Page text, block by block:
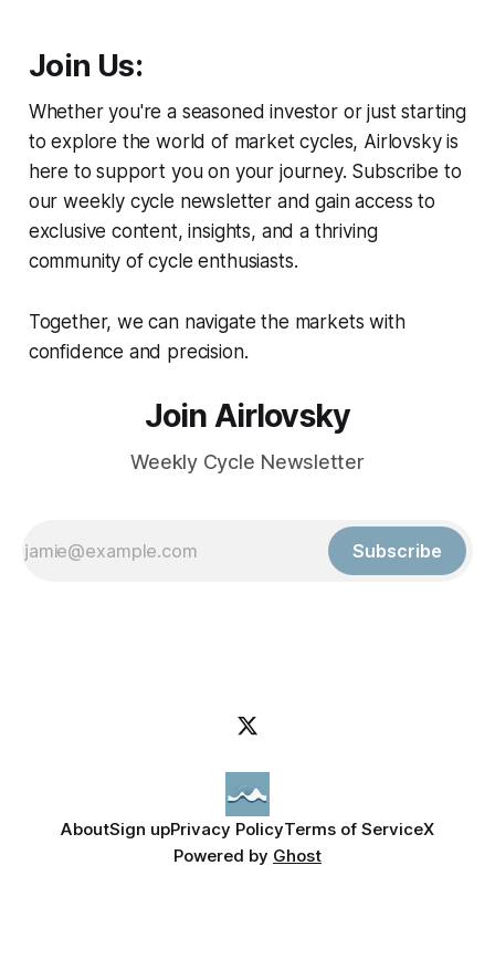
Join Us:
Whether you're a seasoned investor or just starting
to explore the world of market cycles, Airlovsky is
here to support you on your journey. Subscribe to
our weekly cycle newsletter and gain access to
exclusive content, insights, and a thriving
community of cycle enthusiasts.
Together, we can navigate the markets with
confidence and precision.
Join Airlovsky
Weekly Cycle Newsletter
Subscribe
AboutSign upPrivacy PolicyTerms of ServiceX
Powered by Ghost